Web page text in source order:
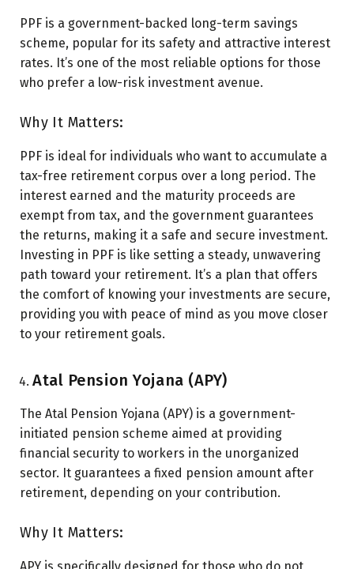
PPF is a government-backed long-term savings
scheme, popular for its safety and attractive interest
rates. It’s one of the most reliable options for those
who prefer a low-risk investment avenue.
Why It Matters:
PPF is ideal for individuals who want to accumulate a
tax-free retirement corpus over a long period. The
interest earned and the maturity proceeds are
exempt from tax, and the government guarantees
the returns, making it a safe and secure investment.
Investing in PPF is like setting a steady, unwavering
path toward your retirement. It’s a plan that offers
the comfort of knowing your investments are secure,
providing you with peace of mind as you move closer
to your retirement goals.
Atal Pension Yojana (APY)
The Atal Pension Yojana (APY) is a government-
initiated pension scheme aimed at providing
financial security to workers in the unorganized
sector. It guarantees a fixed pension amount after
retirement, depending on your contribution.
Why It Matters:
APY is specifically designed for those who do not